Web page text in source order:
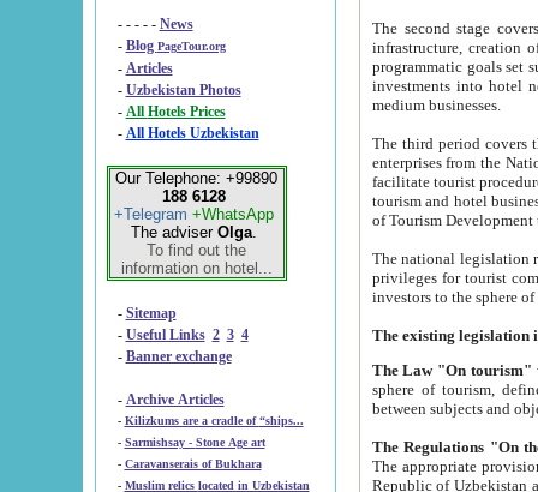
- - - - - News
- Blog PageTour.org
- Articles
- Uzbekistan Photos
-
All Hotels Prices
- All Hotels Uzbekistan
Our Telephone: +99890
188 6128
+Telegram +WhatsApp
The adviser Olga.
To find out the
information on hotel...
- Sitemap
- Useful Links 2 3 4
- Banner exchange
- Archive Articles
-
Kilizkums are a cradle of “ships...
-
Sarmishsay - Stone Age art
- Caravanserais of Bukhara
-
Muslim relics located in Uzbekistan
The second stage covers
infrastructure, creation of nongovernmental
programmatic goals set such as the Program of Tourism Development till 2005. There is a
investments into hotel
medium businesses.
The third period covers the years
enterprises from the National Uzbektourism Company. The
facilitate tourist procedures. The government attracts foreign investments and management companies into
tourism and hotel businesses.
of Tourism
The national legislation related
privileges for tourist companies made in form of
The Law "On tourism"
sphere of tourism, defines legislative norms for
The appropriate provision has been approved in
Republic of Uzbekistan and departure of citizens of the Republic of Uzbekistan abroad as tourists, and to